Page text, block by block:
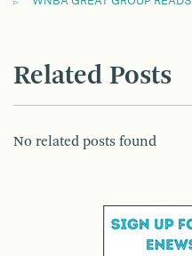
Related Posts
No related posts found